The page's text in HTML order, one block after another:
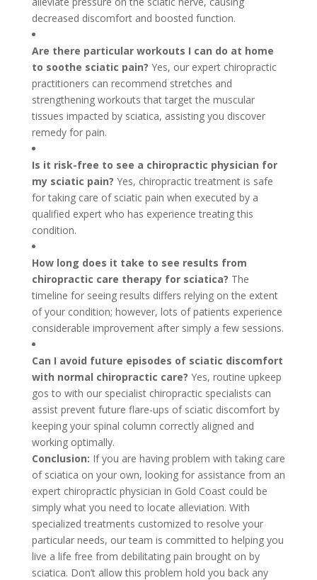
decreased discomfort and boosted function.
Are there particular workouts I can do at home
to soothe sciatic pain? Yes, our expert chiropractic
practitioners can recommend stretches and
strengthening workouts that target the muscular
tissues impacted by sciatica, assisting you discover
remedy for pain.
Is it risk-free to see a chiropractic physician for
my sciatic pain? Yes, chiropractic treatment is safe
for taking care of sciatic pain when executed by a
qualified expert who has experience treating this
condition.
How long does it take to see results from
chiropractic care therapy for sciatica? The
timeline for seeing results differs relying on the extent
of your condition; however, lots of patients experience
considerable improvement after simply a few sessions.
Can I avoid future episodes of sciatic discomfort
with normal chiropractic care? Yes, routine upkeep
gos to with our specialist chiropractic specialists can
assist prevent future flare-ups of sciatic discomfort by
keeping your spinal column correctly aligned and
working optimally.
Conclusion: If you are having problem with taking care
of sciatica on your own, looking for assistance from an
expert chiropractic physician in Gold Coast could be
simply what you need to locate alleviation. With
specialized treatments customized to resolve your
particular needs, our team is committed to helping you
live a life free from debilitating pain brought on by
sciatica. Don’t allow this problem hold you back any